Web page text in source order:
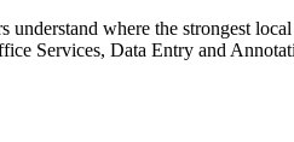
where the strongest
Services, Data Entry and